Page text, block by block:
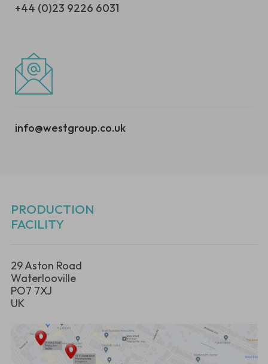
+44 (0)23 9226 6031
info@westgroup.co.uk
PRODUCTION
FACILITY
29 Aston Road
Waterlooville
PO7 7XJ
UK